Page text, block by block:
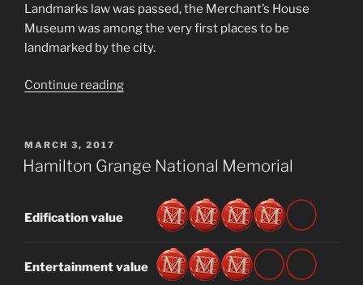
Landmarks law was passed, the Merchant’s House
Museum was among the very first places to be
landmarked by the city.
Continue reading“Merchant’s
POSTED
ON
MARCH 3, 2017
Hamilton Grange National Memorial
Edification value
Entertainment value